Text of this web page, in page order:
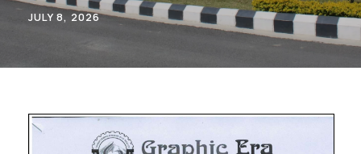
JULY 8, 2026